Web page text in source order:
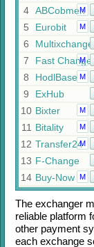
4 ABCobmen
M
5
Eurobit M
6
Multixchange
7
Fast Change
M
8
HodlBase M
9
ExHub
10 Bixter M
11 Bitality M
12 Transfer24M
13 F-Change
14 Buy-Now M
The exchanger
reliable platform
other payment
each exchange